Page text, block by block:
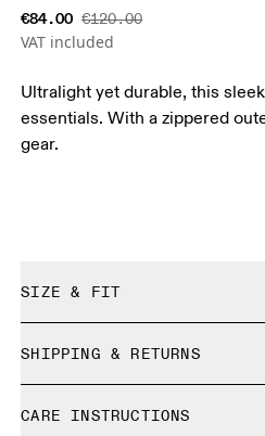
€84.00 €120.00
VAT included
Ultralight yet durable, this
essentials. With a zippered
gear.
SIZE & FIT
SHIPPING & RETURNS
Free returns within 30 days
CARE INSTRUCTIONS